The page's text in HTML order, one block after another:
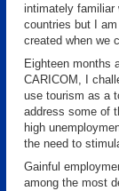
intimately familiar
countries but I
created when we
Eighteen months
CARICOM, I
use tourism as a
address some of
high
the need to
Gainful
among the most